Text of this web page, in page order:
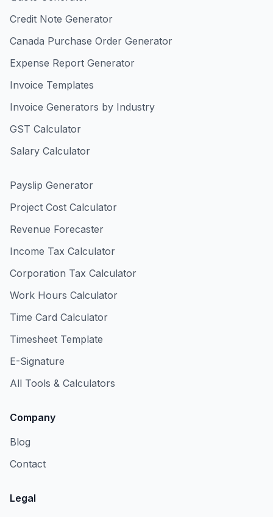
Credit Note Generator
Canada Purchase Order Generator
Expense Report Generator
Invoice Templates
Invoice Generators by Industry
GST Calculator
Salary Calculator
Payslip Generator
Project Cost Calculator
Revenue Forecaster
Income Tax Calculator
Corporation Tax Calculator
Work Hours Calculator
Time Card Calculator
Timesheet Template
E-Signature
All Tools & Calculators
Company
Blog
Contact
Legal